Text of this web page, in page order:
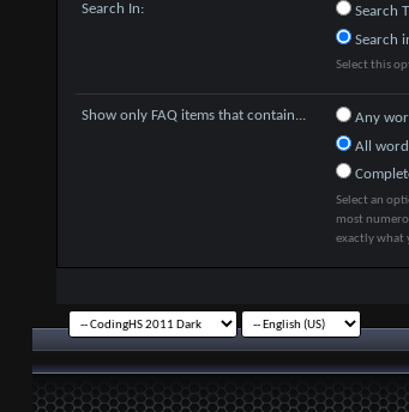
Search In:
Search
Search
Select this
Show only FAQ items that contain...
Any
All
Select an
most
exactly what